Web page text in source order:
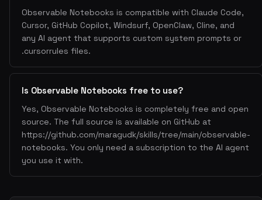
Observable Notebooks is compatible with Claude Code,
Cursor, GitHub Copilot, Windsurf, OpenClaw, Cline, and
any AI agent that supports custom system prompts or
.cursorrules files.
Is Observable Notebooks free to use?
Yes, Observable Notebooks is completely free and open
source. The full source is available on GitHub at
https://github.com/maragudk/skills/tree/main/observable-
notebooks. You only need a subscription to the AI agent
you use it with.